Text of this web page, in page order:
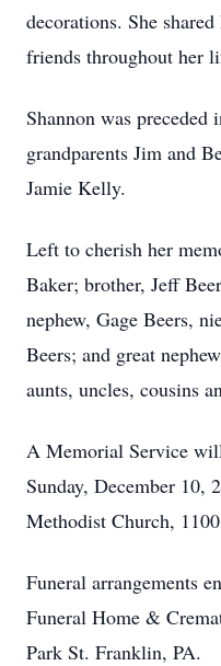
decorations. She
friends throughout her
Shannon was preceded
grandparents Jim and
Jamie Kelly.
Left to cherish her
Baker; brother, Jeff
nephew, Gage Beers,
Beers; and great
aunts, uncles, cousins
A Memorial Service
Sunday, December 10,
Methodist Church,
Funeral arrangements
Funeral Home &
Park St. Franklin, PA.